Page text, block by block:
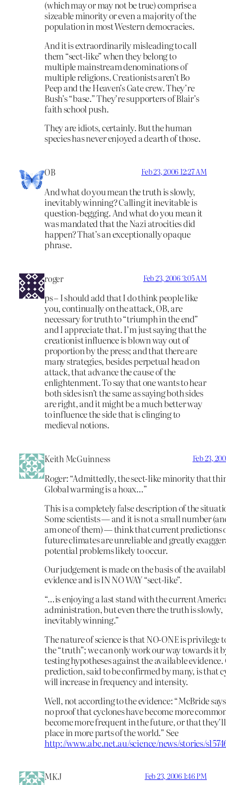
(which may or may not be true) comprise a
sizeable minority or even a majority of the
population in most Western democracies.
And it is extraordinarily misleading to call
them “sect-like” when they belong to
multiple mainstream denominations of
multiple religions. Creationists aren’t Bo
Peep and the Heaven’s Gate crew. They’re
Bush’s “base.” They’re supporters of Blair’s
faith school push.
They are idiots, certainly. But the human
species has never enjoyed a dearth of those.
OB Feb 23, 2006 12:27 AM
And what do you mean the truth is slowly,
inevitably winning? Calling it inevitable is
question-begging. And what do you mean it
was mandated that the Nazi atrocities did
happen? That’s an exceptionally opaque
phrase.
roger Feb 23, 2006 3:05 AM
ps – I should add that I do think people like
you, continually on the attack, OB, are
necessary for truth to “triumph in the end”
and I appreciate that. I’m just saying that the
creationist influence is blown way out of
proportion by the press; and that there are
many strategies, besides perpetual head on
attack, that advance the cause of the
enlightenment. To say that one wants to hear
both sides isn’t the same as saying both sides
are right, and it might be a much better way
to influence the side that is clinging to
medieval notions.
Keith McGuinness Feb 23,
Roger: “Admittedly, the sect-like minority that
Global warming is a hoax…”
This is a completely false description of the
Some scientists — and it is not a small number
am one of them) — think that current predictions
future climates are unreliable and greatly
potential problems likely to occur.
Our judgement is made on the basis of the
evidence and is IN NO WAY “sect-like”.
“…is enjoying a last stand with the current
administration, but even there the truth is slowly,
inevitably winning.”
The nature of science is that NO-ONE is privilege
the “truth”; we can only work our way towards it
testing hypotheses against the available evidence.
prediction, said to be confirmed by many, is that
will increase in frequency and intensity.
Well, not according to the evidence: “McBride says
no proof that cyclones have become more
become more frequent in the future, or that
place in more parts of the world.” See
http://www.abc.net.au/science/news/stories/
MKJ Feb 23, 2006 1:46 PM